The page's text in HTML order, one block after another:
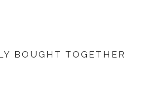
BOUGHT TOGETHER